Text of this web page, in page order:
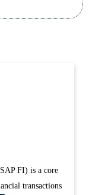
FI) is a core
transactions